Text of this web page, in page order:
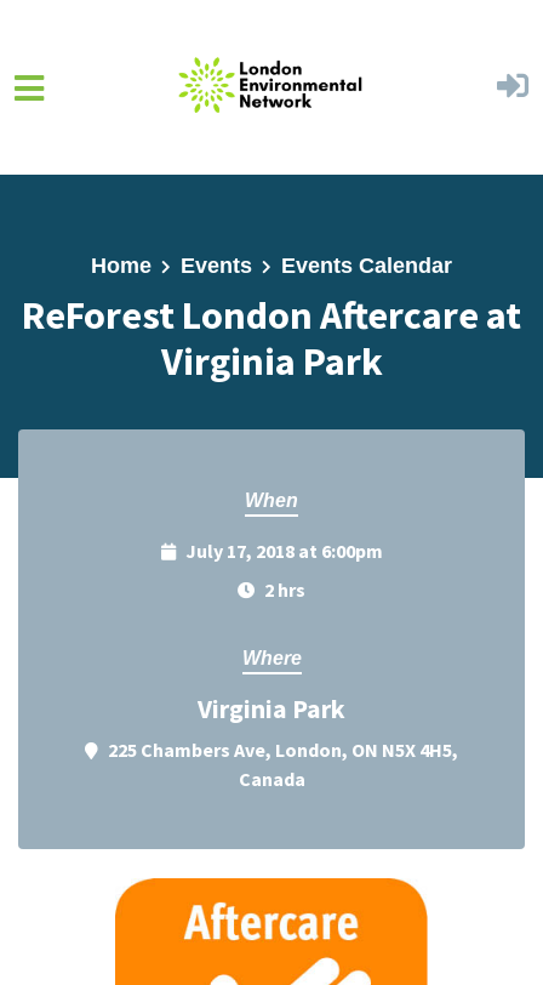
Home Events Events Calendar
ReForest London Aftercare at
Virginia Park
When
July 17, 2018 at 6:00pm
2 hrs
Where
Virginia Park
225 Chambers Ave, London, ON N5X 4H5,
Canada